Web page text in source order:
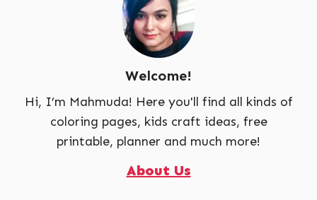
Welcome!
Hi, I’m Mahmuda! Here you'll find all kinds of
coloring pages, kids craft ideas, free
printable, planner and much more!
About Us